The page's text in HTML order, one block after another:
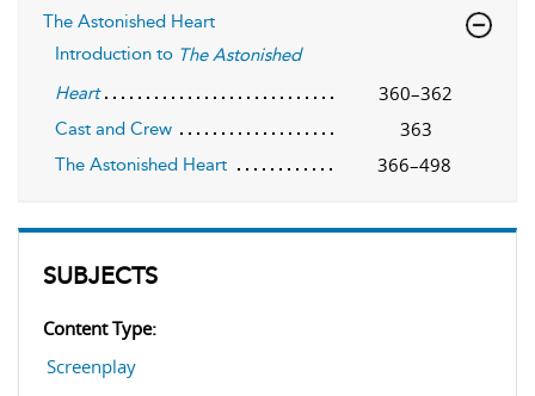
SUBJECTS
Content Type:
Screenplay
The Astonished Heart
Introduction to The Astonished
Heart
360–362
Cast and Crew 363
The Astonished Heart 366–498